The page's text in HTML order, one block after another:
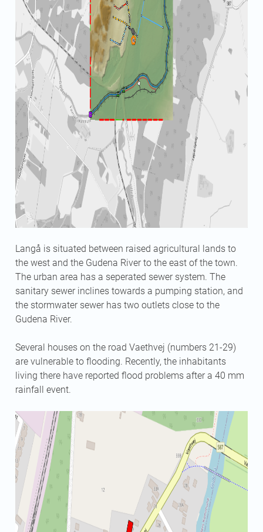
Langå is situated between raised agricultural lands to
the west and the Gudena River to the east of the town.
The urban area has a seperated sewer system. The
sanitary sewer inclines towards a pumping station, and
the stormwater sewer has two outlets close to the
Gudena River.
Several houses on the road Vaethvej (numbers 21-29)
are vulnerable to flooding. Recently, the inhabitants
living there have reported flood problems after a 40 mm
rainfall event.